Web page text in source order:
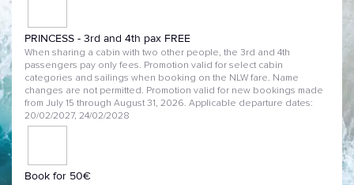
PRINCESS - 3rd and 4th pax FREE
When sharing a cabin with two other people, the 3rd and 4th
passengers pay only fees. Promotion valid for select cabin
categories and sailings when booking on the NLW fare. Name
changes are not permitted. Promotion valid for new bookings made
from July 15 through August 31, 2026. Applicable departure dates:
20/02/2027, 24/02/2028
Book for 50€